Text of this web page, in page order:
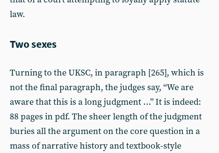
law.
Two sexes
Turning to the UKSC, in paragraph [265], which is
not the final paragraph, the judges say, “We are
aware that this is a long judgment …” It is indeed:
88 pages in pdf. The sheer length of the judgment
buries all the argument on the core question in a
mass of narrative history and textbook-style